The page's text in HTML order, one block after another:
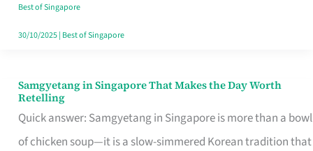
Best of Singapore
30/10/2025| Best of Singapore
Samgyetang in Singapore That Makes the Day Worth
Retelling
Quick answer: Samgyetang in Singapore is more than a bowl
of chicken soup—it is a slow-simmered Korean tradition that
Samgyetang
in
Singapore